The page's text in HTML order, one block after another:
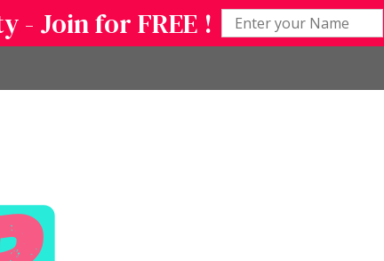
- Join for FREE !